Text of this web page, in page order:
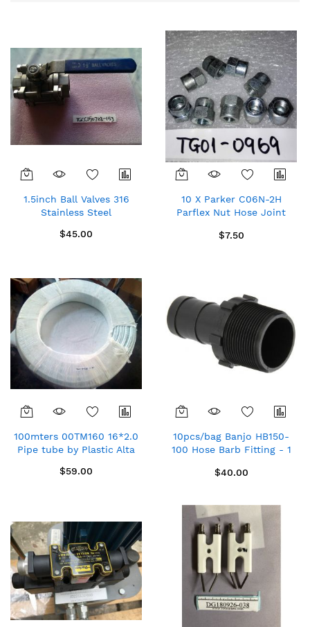
1.5inch Ball Valves 316
Stainless Steel
$45.00
10 X Parker C06N-2H
Parflex Nut Hose Joint
$7.50
100mters 00TM160 16*2.0
Pipe tube by Plastic Alta
$59.00
10pcs/bag Banjo HB150-
100 Hose Barb Fitting - 1
$40.00